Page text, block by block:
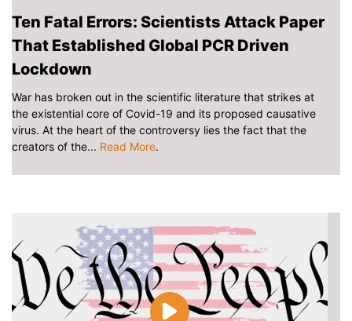
Ten Fatal Errors: Scientists Attack Paper
That Established Global PCR Driven
Lockdown
War has broken out in the scientific literature that strikes at
the existential core of Covid-19 and its proposed causative
virus. At the heart of the controversy lies the fact that the
creators of the... Read More.